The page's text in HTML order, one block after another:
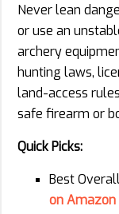
Never lean
or use an
archery
hunting laws,
land-access
safe firearm or
Quick Picks:
Best
on Amazon